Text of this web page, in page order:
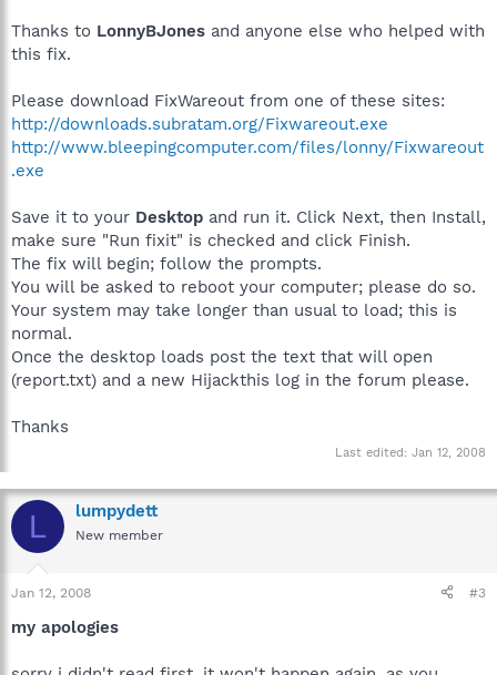
Thanks to LonnyBJones and anyone else who helped with
this fix.
Please download FixWareout from one of these sites:
http://downloads.subratam.org/Fixwareout.exe
http://www.bleepingcomputer.com/files/lonny/Fixwareout
.exe
Save it to your Desktop and run it. Click Next, then Install,
make sure "Run fixit" is checked and click Finish.
The fix will begin; follow the prompts.
You will be asked to reboot your computer; please do so.
Your system may take longer than usual to load; this is
normal.
Once the desktop loads post the text that will open
(report.txt) and a new Hijackthis log in the forum please.
Thanks
Last edited: Jan 12, 2008
L lumpydett
New member
Jan 12, 2008 #3
my apologies